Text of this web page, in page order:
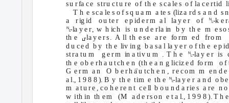
su rface stru ctu re o f th e scale s o f la ce rtid
T h e sca le s o fsq u a m a te s (liza rd s a n d
arig id ou te r e p id erm a l la y e r o f ␤-k er
␤-la y er , w h ich is u n d e rla in b y th e m eso
th e
␣-la y ers. All th ese a re form ed from
d uce d b y th e liv in g b a sa l la y e r o f th e e p
stra tu m
g e rm in a tiv u m . T h e ␤-la y e r is
th e ob e rh a u tch e n (th e a n g licize d form o f
G erm a n O b e rha¨u tch e n , re co m m en d e
a l., 1 9 8 8 ). B y th e tim e th e ␤-la y e r a n d o b e
m a tu re , co h e re n t cell b o u n d a rie s a re n o
w ith in th e m (M a d e rso n e t a l ., 1 9 9 8 ). T h